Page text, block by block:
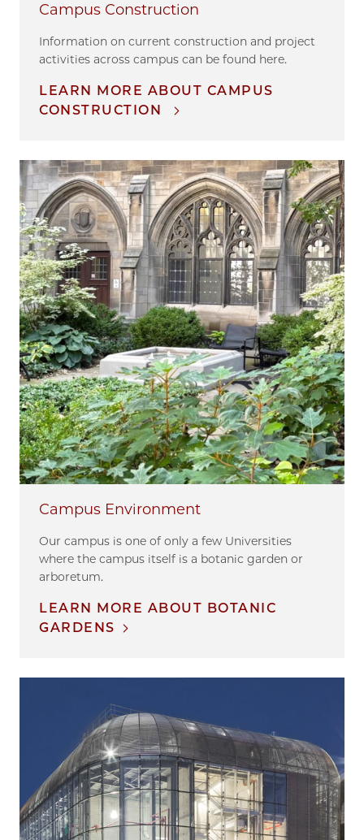
Campus Construction
Information on current construction and project
activities across campus can be found here.
LEARN MORE ABOUT CAMPUS
CONSTRUCTION
Campus Environment
Our campus is one of only a few Universities
where the campus itself is a botanic garden or
arboretum.
LEARN MORE ABOUT BOTANIC
GARDENS